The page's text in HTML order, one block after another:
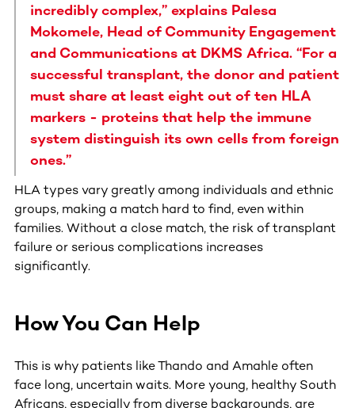
incredibly complex,” explains Palesa
Mokomele, Head of Community Engagement
and Communications at DKMS Africa. “For a
successful transplant, the donor and patient
must share at least eight out of ten HLA
markers - proteins that help the immune
system distinguish its own cells from foreign
ones.”
HLA types vary greatly among individuals and ethnic
groups, making a match hard to find, even within
families. Without a close match, the risk of transplant
failure or serious complications increases
significantly.
How You Can Help
This is why patients like Thando and Amahle often
face long, uncertain waits. More young, healthy South
Africans, especially from diverse backgrounds, are